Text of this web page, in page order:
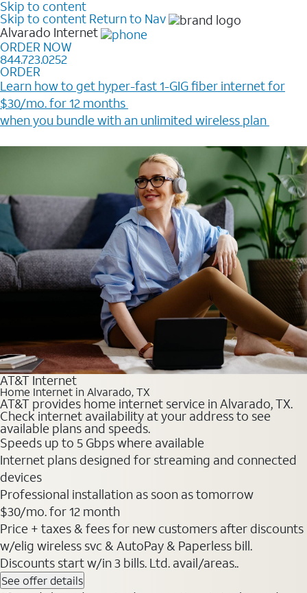
Skip to content
Skip to content Return to Nav
Alvarado Internet
ORDER NOW
844.723.0252
ORDER
Learn how to get hyper-fast 1-GIG fiber internet for
$30/mo. for 12 months ​
when you bundle with an unlimited wireless plan ​
AT&T Internet
Home Internet in Alvarado, TX
AT&T provides home internet service in Alvarado, TX.
Check internet availability at your address to see
available plans and speeds.
Speeds up to 5 Gbps where available
Internet plans designed for streaming and connected
devices
Professional installation as soon as tomorrow
$30/mo. for 12 month
Price + taxes & fees for new customers after discounts
w/elig wireless svc & AutoPay & Paperless bill.
Discounts start w/in 3 bills. Ltd. avail/areas..
See offer details